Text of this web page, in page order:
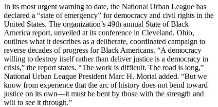
In its most urgent warning to date, the National Urban League has
declared a “state of emergency” for democracy and civil rights in the
United States. The organization’s 49th annual State of Black
America report, unveiled at its conference in Cleveland, Ohio,
outlines what it describes as a deliberate, coordinated campaign to
reverse decades of progress for Black Americans. “A democracy
willing to destroy itself rather than deliver justice is a democracy in
crisis,” the report states. “The work is difficult. The road is long,”
National Urban League President Marc H. Morial added. “But we
know from experience that the arc of history does not bend toward
justice on its own—it must be bent by those with the strength and
will to see it through.”